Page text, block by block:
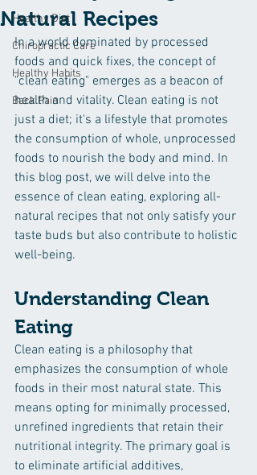
Healthy Diet
Chiropractic Care
Healthy Habits
Back Pain
Natural Recipes
In a world dominated by processed
foods and quick fixes, the concept of
"clean eating" emerges as a beacon of
health and vitality. Clean eating is not
just a diet; it's a lifestyle that promotes
the consumption of whole, unprocessed
foods to nourish the body and mind. In
this blog post, we will delve into the
essence of clean eating, exploring all-
natural recipes that not only satisfy your
taste buds but also contribute to holistic
well-being.
Understanding Clean
Eating
Clean eating is a philosophy that
emphasizes the consumption of whole
foods in their most natural state. This
means opting for minimally processed,
unrefined ingredients that retain their
nutritional integrity. The primary goal is
to eliminate artificial additives,